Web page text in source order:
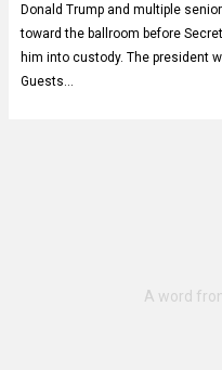
Donald Trump and multiple
toward the ballroom before
him into custody. The president
Guests…